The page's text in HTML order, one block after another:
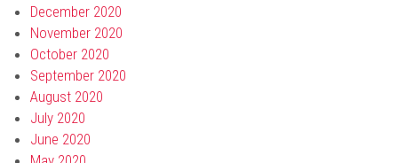
December 2020
November 2020
October 2020
September 2020
August 2020
July 2020
June 2020